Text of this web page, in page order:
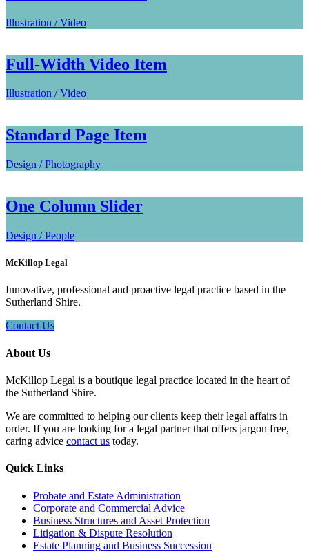
Illustration / Video
Full-Width Video Item
Illustration / Video
Standard Page Item
Design / Photography
One Column Slider
Design / People
McKillop Legal
Innovative, professional and proactive legal practice based in the
Sutherland Shire.
Contact Us
About Us
McKillop Legal is a boutique legal practice located in the heart of
the Sutherland Shire.
We are committed to helping our clients keep their legal affairs in
order. If you are looking for a legal partner that offers jargon free,
caring advice contact us today.
Quick Links
Probate and Estate Administration
Corporate and Commercial Advice
Business Structures and Asset Protection
Litigation & Dispute Resolution
Estate Planning and Business Succession